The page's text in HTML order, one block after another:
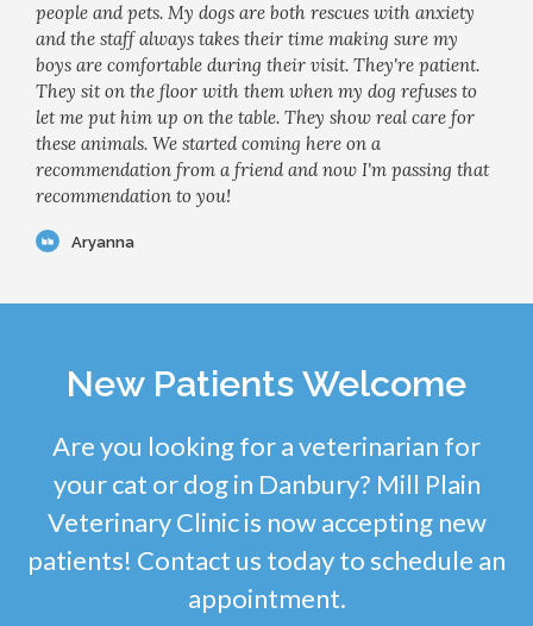
people and pets. My dogs are both rescues with anxiety
and the staff always takes their time making sure my
boys are comfortable during their visit. They're patient.
They sit on the floor with them when my dog refuses to
let me put him up on the table. They show real care for
these animals. We started coming here on a
recommendation from a friend and now I'm passing that
recommendation to you!
Aryanna
New Patients Welcome
Are you looking for a veterinarian for
your cat or dog in Danbury? Mill Plain
Veterinary Clinic is now accepting new
patients! Contact us today to schedule an
appointment.